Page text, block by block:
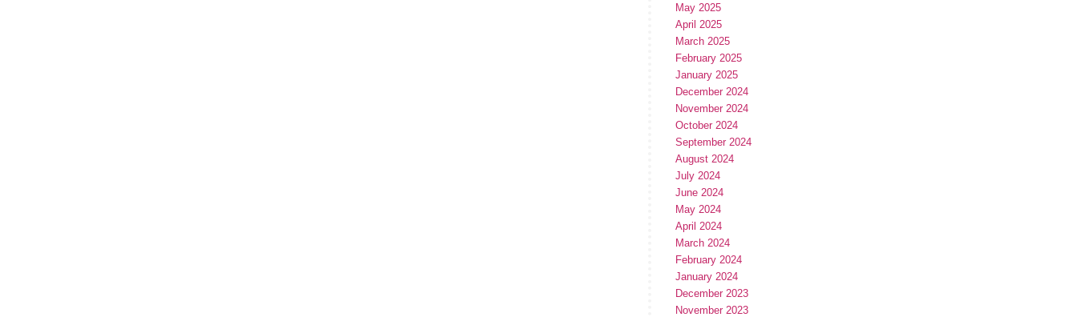
May 2025
April 2025
March 2025
February 2025
January 2025
December 2024
November 2024
October 2024
September 2024
August 2024
July 2024
June 2024
May 2024
April 2024
March 2024
February 2024
January 2024
December 2023
November 2023